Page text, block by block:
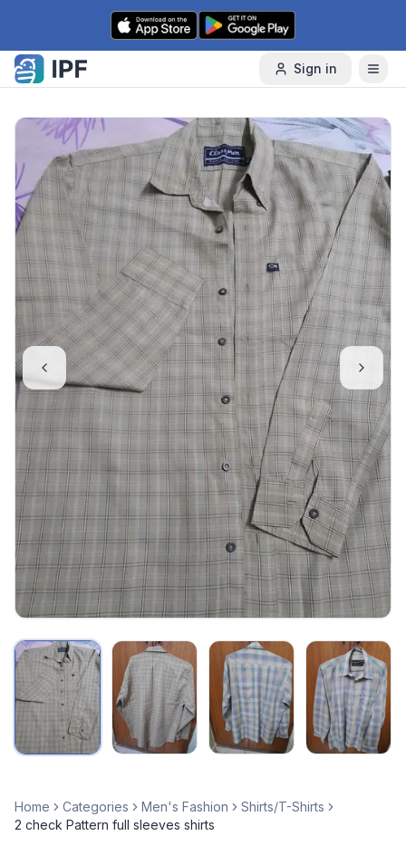
Skip to content
Sign in
Home Categories Men's Fashion
Shirts/T-Shirts
2 check Pattern full sleeves shirts